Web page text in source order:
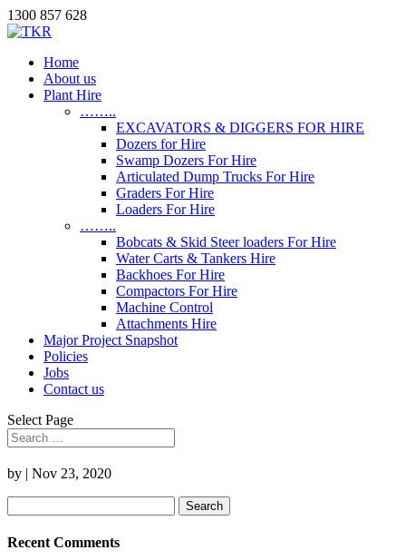
1300 857 628
Home
About us
Plant Hire
……..
EXCAVATORS & DIGGERS FOR HIRE
Dozers for Hire
Swamp Dozers For Hire
Articulated Dump Trucks For Hire
Graders For Hire
Loaders For Hire
……..
Bobcats & Skid Steer loaders For Hire
Water Carts & Tankers Hire
Backhoes For Hire
Compactors For Hire
Machine Control
Attachments Hire
Major Project Snapshot
Policies
Jobs
Contact us
Select Page
by | Nov 23, 2020
for:
Recent Comments